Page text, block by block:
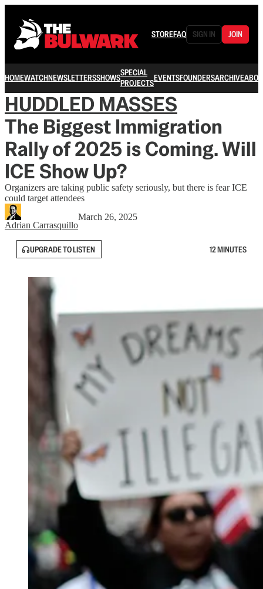
STOREFAQ SIGN IN JOIN
HOMEWATCHNEWSLETTERSSHOWSSPECIAL
PROJECTSEVENTSFOUNDERSARCHIVE
HUDDLED MASSES
The Biggest Immigration
Rally of 2025 is Coming. Will
ICE Show Up?
Organizers are taking public safety seriously, but there is fear ICE
could target attendees
Adrian Carrasquillo
March 26, 2025
UPGRADE TO LISTEN 12 MINUTES